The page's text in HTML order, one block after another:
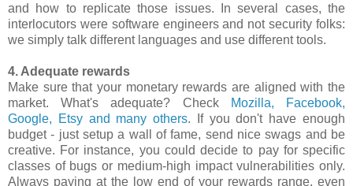
and how to replicate those issues. In several cases, the
interlocutors were software engineers and not security folks:
we simply talk different languages and use different tools.
4. Adequate rewards
Make sure that your monetary rewards are aligned with the
market. What's adequate? Check
Mozilla, Facebook,
Google, Etsy and many others. If you don't have enough
budget - just setup a wall of fame, send nice swags and be
creative. For instance, you could decide to pay for specific
classes of bugs or medium-high impact vulnerabilities only.
Always paying at the low end of your rewards range, even